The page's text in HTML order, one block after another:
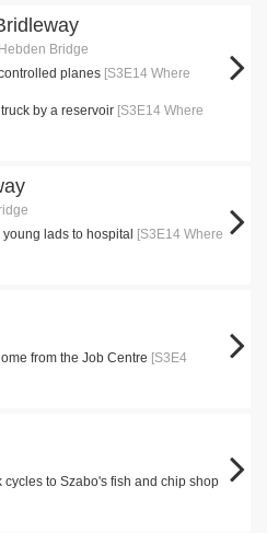
Bridge
planes [S3E14 Where
by a reservoir [S3E14 Where
lads to hospital [S3E14 Where
from the Job Centre [S3E4
to Szabo's fish and chip shop